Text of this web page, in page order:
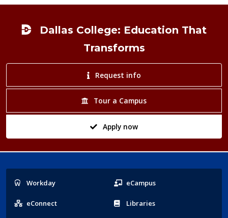
Dallas College: Education That
Transforms
Request info
Tour a Campus
Apply now
Popular
Links
Workday eCampus
eConnect Libraries